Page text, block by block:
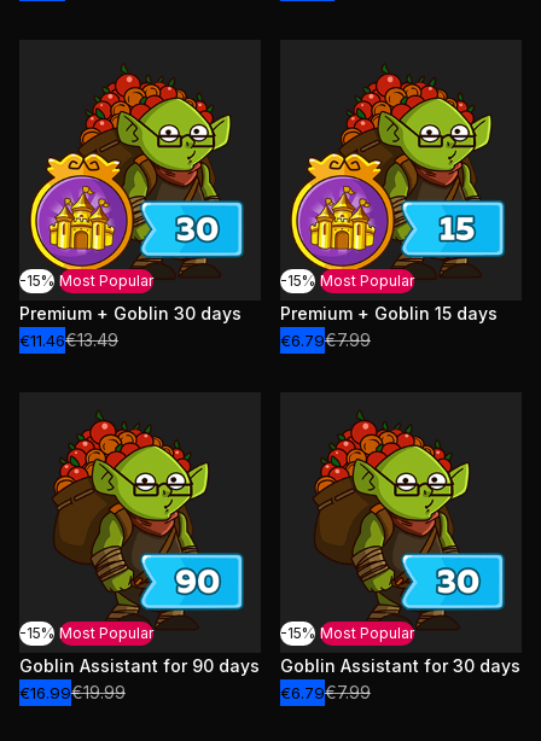
-15% Most Popular
Premium + Goblin 30 days
€11.46€13.49
-15% Most Popular
Premium + Goblin 15 days
€6.79€7.99
-15% Most Popular
Goblin Assistant for 90 days
€16.99€19.99
-15% Most Popular
Goblin Assistant for 30 days
€6.79€7.99